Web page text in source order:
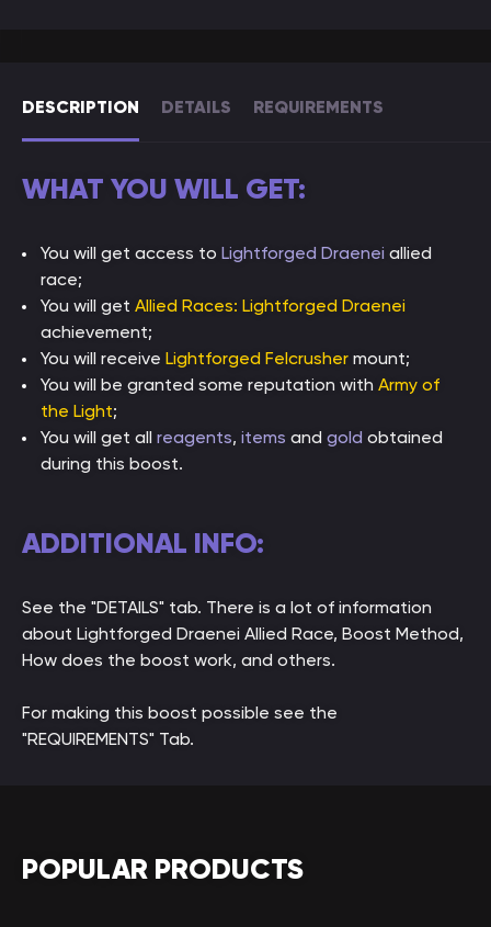
DESCRIPTION DETAILS REQUIREMENTS
WHAT YOU WILL GET:
You will get access to Lightforged Draenei allied
race;
You will get Allied Races: Lightforged Draenei
achievement;
You will receive Lightforged Felcrusher mount;
You will be granted some reputation with Army of
the Light;
You will get all reagents, items and gold obtained
during this boost.
ADDITIONAL INFO:
See the "DETAILS" tab. There is a lot of information
about Lightforged Draenei Allied Race, Boost Method,
How does the boost work, and others.
For making this boost possible see the
"REQUIREMENTS" Tab.
POPULAR PRODUCTS